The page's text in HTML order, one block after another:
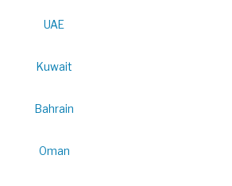
UAE
Kuwait
Bahrain
Oman